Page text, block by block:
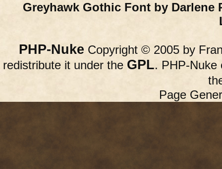
Greyhawk Gothic Font by Darlene
PHP-Nuke Copyright © 2005 by
redistribute it under the GPL. PHP-Nuke
Page